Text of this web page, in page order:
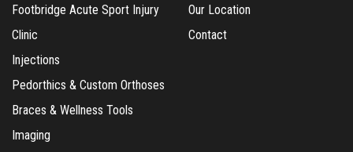
Footbridge Acute Sport Injury
Clinic
Injections
Pedorthics & Custom Orthoses
Braces & Wellness Tools
Imaging
Our Location
Contact